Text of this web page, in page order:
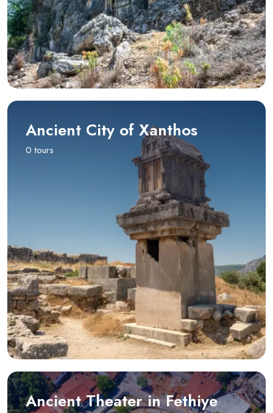
Ancient City of Xanthos
0 tours
Ancient Theater in Fethiye